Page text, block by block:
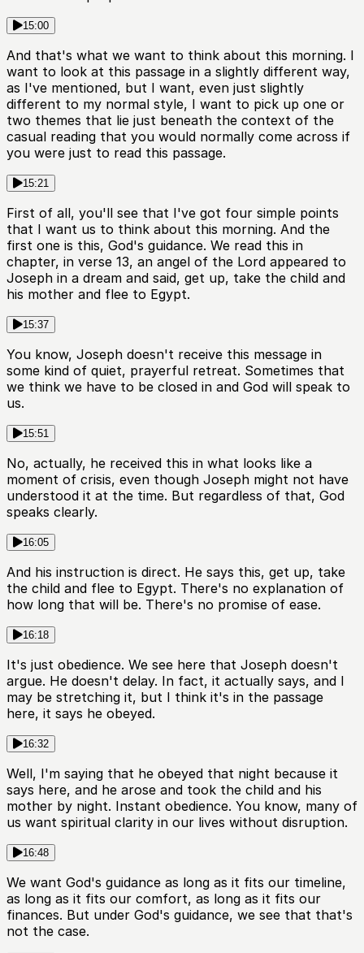
15:00
And that's what we want to think about this morning. I
want to look at this passage in a slightly different way,
as I've mentioned, but I want, even just slightly
different to my normal style, I want to pick up one or
two themes that lie just beneath the context of the
casual reading that you would normally come across if
you were just to read this passage.
15:21
First of all, you'll see that I've got four simple points
that I want us to think about this morning. And the
first one is this, God's guidance. We read this in
chapter, in verse 13, an angel of the Lord appeared to
Joseph in a dream and said, get up, take the child and
his mother and flee to Egypt.
15:37
You know, Joseph doesn't receive this message in
some kind of quiet, prayerful retreat. Sometimes that
we think we have to be closed in and God will speak to
us.
15:51
No, actually, he received this in what looks like a
moment of crisis, even though Joseph might not have
understood it at the time. But regardless of that, God
speaks clearly.
16:05
And his instruction is direct. He says this, get up, take
the child and flee to Egypt. There's no explanation of
how long that will be. There's no promise of ease.
16:18
It's just obedience. We see here that Joseph doesn't
argue. He doesn't delay. In fact, it actually says, and I
may be stretching it, but I think it's in the passage
here, it says he obeyed.
16:32
Well, I'm saying that he obeyed that night because it
says here, and he arose and took the child and his
mother by night. Instant obedience. You know, many of
us want spiritual clarity in our lives without disruption.
16:48
We want God's guidance as long as it fits our timeline,
as long as it fits our comfort, as long as it fits our
finances. But under God's guidance, we see that that's
not the case.